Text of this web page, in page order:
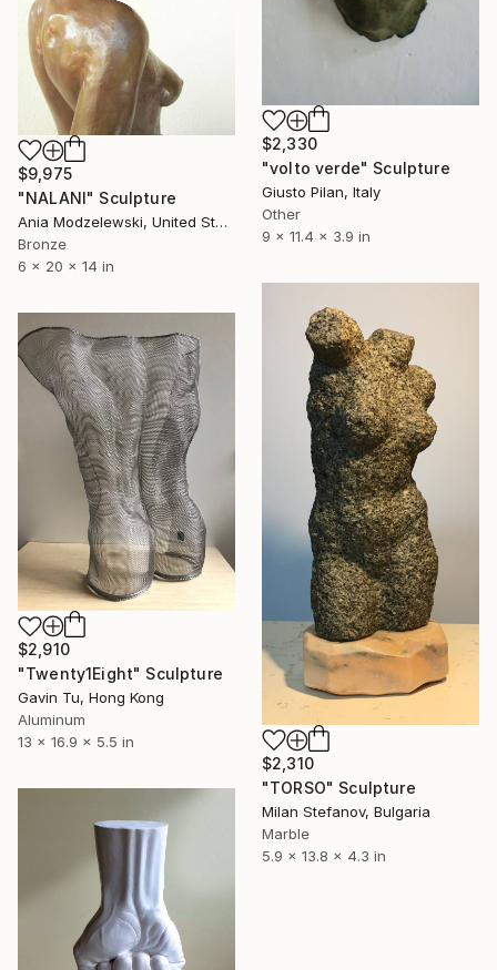
$2,330
"volto verde" Sculpture
Giusto Pilan, Italy
Other
9 x 11.4 x 3.9 in
$9,975
"NALANI" Sculpture
Ania Modzelewski, United States
Bronze
6 x 20 x 14 in
$2,310
"TORSO" Sculpture
Milan Stefanov, Bulgaria
Marble
5.9 x 13.8 x 4.3 in
$2,910
"Twenty1Eight" Sculpture
Gavin Tu, Hong Kong
Aluminum
13 x 16.9 x 5.5 in